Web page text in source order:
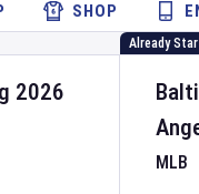
SHOP
Already
MLB
2026